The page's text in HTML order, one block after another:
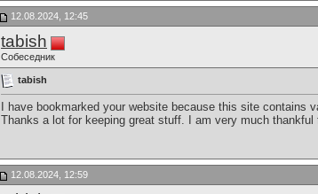
12.08.2024, 12:45
tabish
Собеседник
tabish
I have bookmarked your website because this site
Thanks a lot for keeping great stuff. I am very much thankful
12.08.2024, 12:59